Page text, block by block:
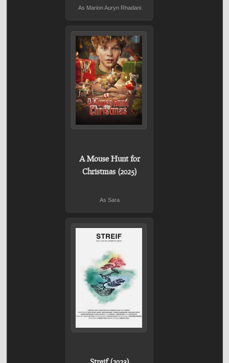
As Marion Auryn Rhadani
A Mouse Hunt for
Christmas (2025)
As Sara